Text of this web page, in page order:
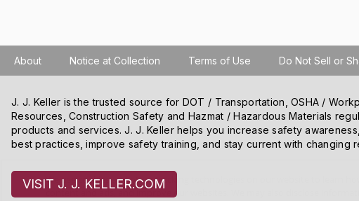
About Notice at Collection Terms of Use Do Not Sell or
J. J. Keller is the trusted source for DOT / Transportation, OSHA /
Resources, Construction Safety and Hazmat / Hazardous Materials
products and services. J. J. Keller helps you increase safety
best practices, improve safety training, and stay current with changing
VISIT J. J. KELLER.COM
We use cookies and other tracking technologies on our website to learn
content and ads, and improve our websites. We may also disclose